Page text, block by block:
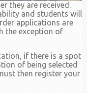
they are received.
and students will
applications are
the exception of
if there is a spot
of being selected
then register your